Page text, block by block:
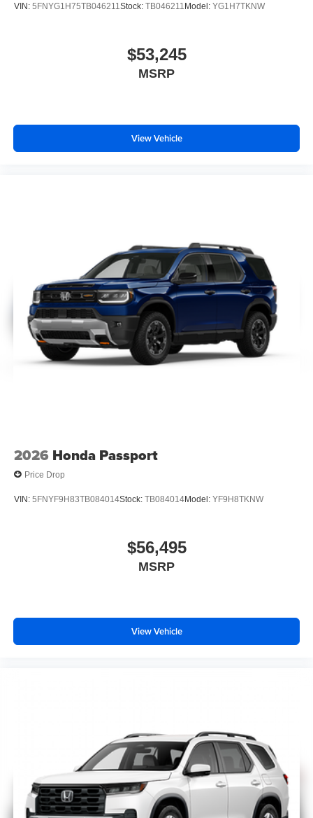
VIN: 5FNYG1H75TB046211Stock: TB046211 Model: YG1H7TKNW
$53,245
MSRP
View Vehicle
2026 Honda Passport
Price Drop
VIN: 5FNYF9H83TB084014Stock: TB084014Model: YF9H8TKNW
$56,495
MSRP
View Vehicle